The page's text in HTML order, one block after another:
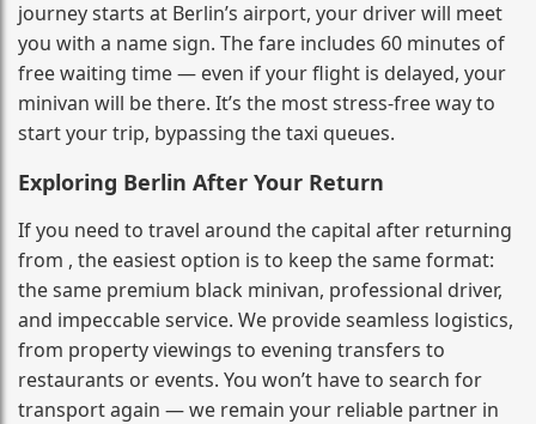
journey starts at Berlin’s airport, your driver will meet
you with a name sign. The fare includes 60 minutes of
free waiting time — even if your flight is delayed, your
minivan will be there. It’s the most stress‑free way to
start your trip, bypassing the taxi queues.
Exploring Berlin After Your Return
If you need to travel around the capital after returning
from , the easiest option is to keep the same format:
the same premium black minivan, professional driver,
and impeccable service. We provide seamless logistics,
from property viewings to evening transfers to
restaurants or events. You won’t have to search for
transport again — we remain your reliable partner in